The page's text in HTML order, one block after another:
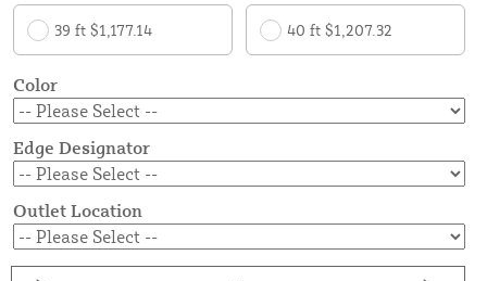
39 ft $1,177.14 40 ft $1,207.32
Color
Edge Designator
Outlet Location